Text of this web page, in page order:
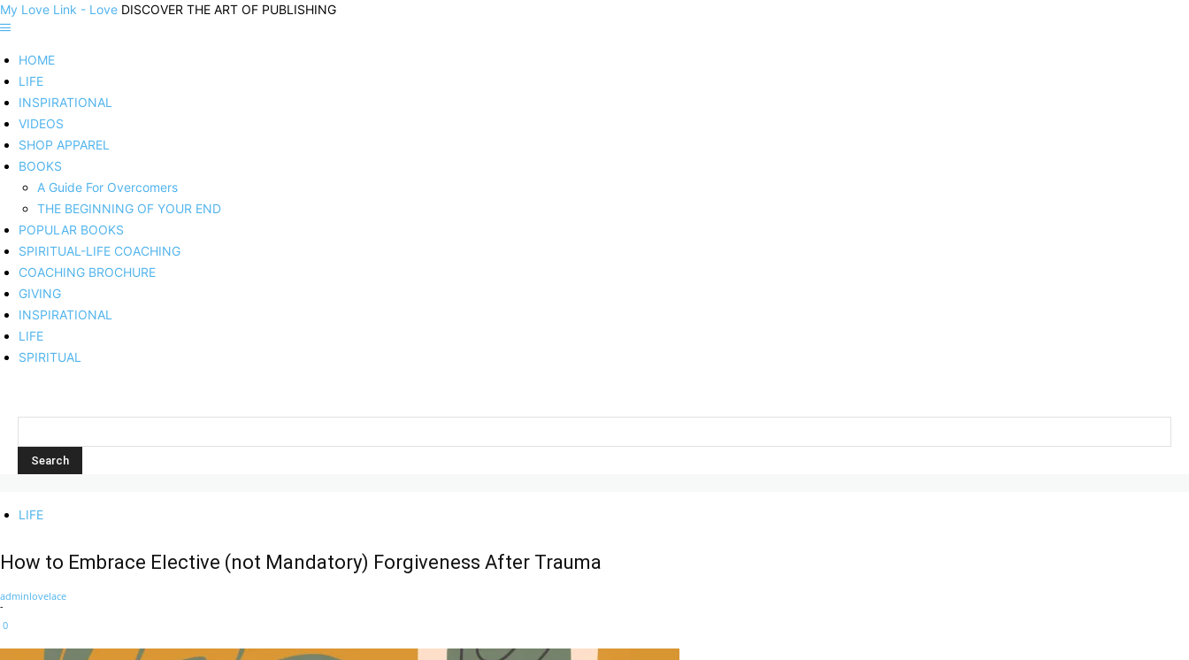
My Love Link - Love DISCOVER THE ART OF PUBLISHING
HOME
LIFE
INSPIRATIONAL
VIDEOS
SHOP APPAREL
BOOKS
A Guide For Overcomers
THE BEGINNING OF YOUR END
POPULAR BOOKS
SPIRITUAL-LIFE COACHING
COACHING BROCHURE
GIVING
INSPIRATIONAL
LIFE
SPIRITUAL
LIFE
How to Embrace Elective (not Mandatory) Forgiveness After Trauma
adminlovelace
-
0